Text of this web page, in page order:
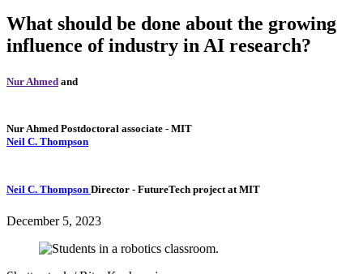
What should be done about the growing
influence of industry in AI research?
Nur Ahmed and
Nur Ahmed Postdoctoral associate - MIT
Neil C. Thompson
Neil C. Thompson Director - FutureTech project at MIT
December 5, 2023